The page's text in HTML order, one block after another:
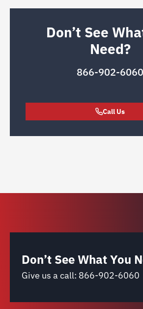
Don’t See
Need?
866-902-6060
Call Us
Don’t See What You
Give us a call: 866-902-6060